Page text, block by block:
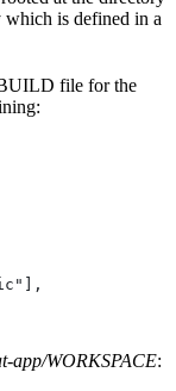
is defined in a
BUILD file for the
app/WORKSPACE: